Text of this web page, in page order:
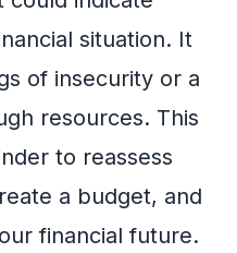
situation. It
of insecurity or a
resources. This
to reassess
a budget, and
financial future.